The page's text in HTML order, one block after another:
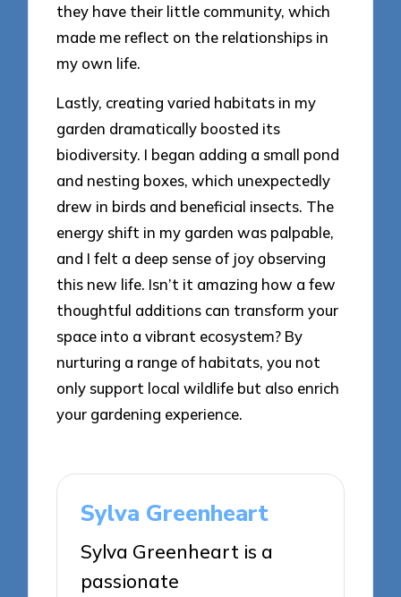
they have their little community, which
made me reflect on the relationships in
my own life.
Lastly, creating varied habitats in my
garden dramatically boosted its
biodiversity. I began adding a small pond
and nesting boxes, which unexpectedly
drew in birds and beneficial insects. The
energy shift in my garden was palpable,
and I felt a deep sense of joy observing
this new life. Isn’t it amazing how a few
thoughtful additions can transform your
space into a vibrant ecosystem? By
nurturing a range of habitats, you not
only support local wildlife but also enrich
your gardening experience.
Sylva Greenheart
Sylva Greenheart is a
passionate